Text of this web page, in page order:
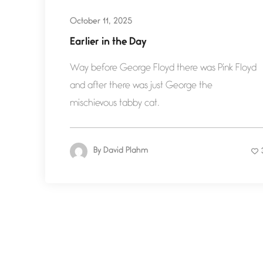
October 11, 2025
Earlier in the Day
Way before George Floyd there was Pink Floyd
and after there was just George the
mischievous tabby cat.
By David Plahm